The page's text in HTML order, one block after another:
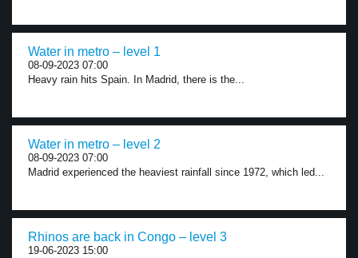
Water in metro – level 1
08-09-2023 07:00
Heavy rain hits Spain. In Madrid, there is the...
Water in metro – level 2
08-09-2023 07:00
Madrid experienced the heaviest rainfall since 1972, which led...
Rhinos are back in Congo – level 3
19-06-2023 15:00